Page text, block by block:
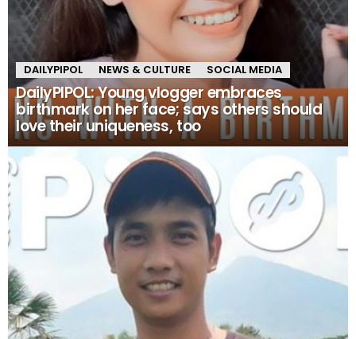
DAILYPIPOL NEWS & CULTURE SOCIAL MEDIA
DailyPIPOL: Young vlogger embraces
birthmark on her face; says others should
love their uniqueness, too